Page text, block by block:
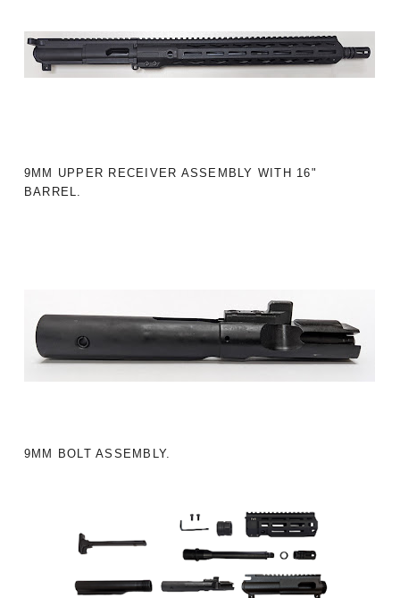
9MM UPPER RECEIVER ASSEMBLY WITH 16"
BARREL.
9MM BOLT ASSEMBLY.